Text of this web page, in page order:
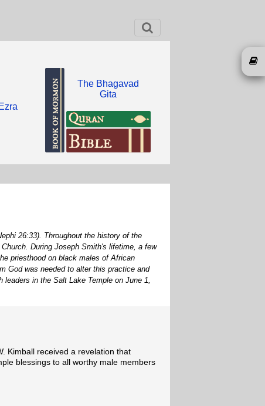
The Bhagavad
Gita
26:33). Throughout the history of the
During Joseph Smith's lifetime, a few
priesthood on black males of African
God was needed to alter this practice and
in the Salt Lake Temple on June 1,
Kimball received a revelation that
blessings to all worthy male members